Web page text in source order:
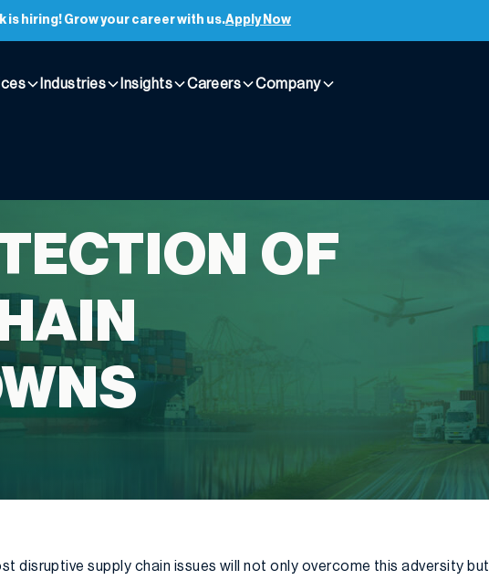
is hiring! Grow your career with us.Apply Now
Industries Insights Careers Company
OF
disruptive supply chain issues will not only overcome this adversity but